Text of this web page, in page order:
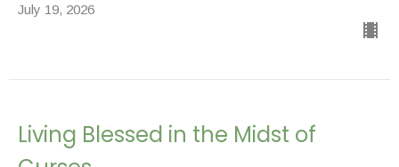
July 19, 2026
Living Blessed in the Midst of